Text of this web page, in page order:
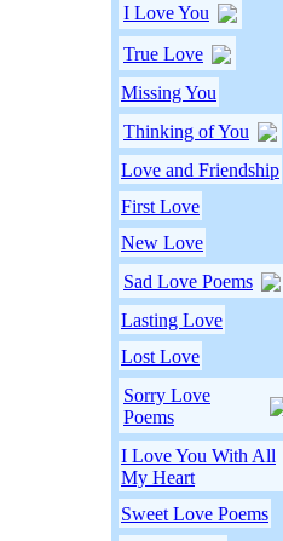
I Love You
True Love
Missing You
Thinking of You
Love and Friendship
First Love
New Love
Sad Love Poems
Lasting Love
Lost Love
Sorry Love
Poems
I Love You With All
My Heart
Sweet Love Poems